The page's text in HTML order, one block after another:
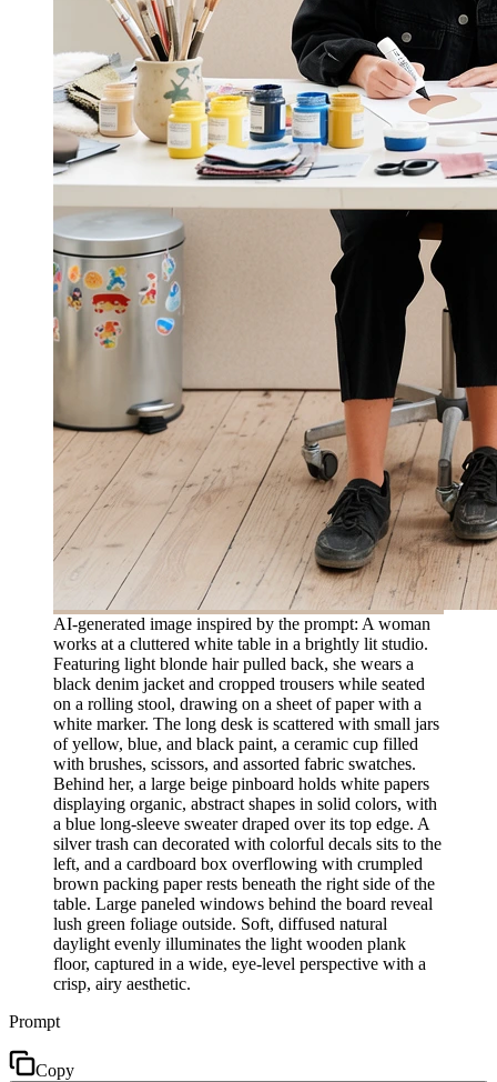
AI-generated image inspired by the prompt: A woman
works at a cluttered white table in a brightly lit studio.
Featuring light blonde hair pulled back, she wears a
black denim jacket and cropped trousers while seated
on a rolling stool, drawing on a sheet of paper with a
white marker. The long desk is scattered with small jars
of yellow, blue, and black paint, a ceramic cup filled
with brushes, scissors, and assorted fabric swatches.
Behind her, a large beige pinboard holds white papers
displaying organic, abstract shapes in solid colors, with
a blue long-sleeve sweater draped over its top edge. A
silver trash can decorated with colorful decals sits to the
left, and a cardboard box overflowing with crumpled
brown packing paper rests beneath the right side of the
table. Large paneled windows behind the board reveal
lush green foliage outside. Soft, diffused natural
daylight evenly illuminates the light wooden plank
floor, captured in a wide, eye-level perspective with a
crisp, airy aesthetic.
Prompt
Copy